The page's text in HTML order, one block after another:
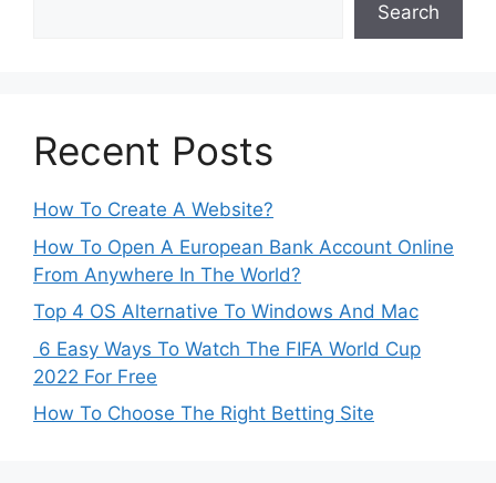
Search
Recent Posts
How To Create A Website?
How To Open A European Bank Account Online
From Anywhere In The World?
Top 4 OS Alternative To Windows And Mac
6 Easy Ways To Watch The FIFA World Cup
2022 For Free
How To Choose The Right Betting Site